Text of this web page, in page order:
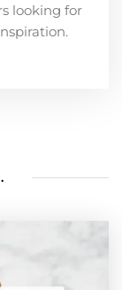
looking for